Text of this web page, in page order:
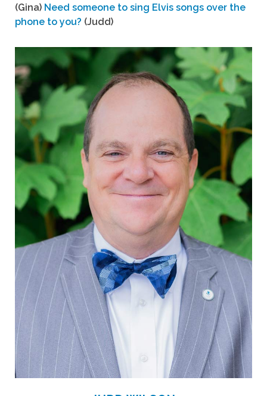
(Gina) Need someone to sing Elvis songs over the
phone to you? (Judd)